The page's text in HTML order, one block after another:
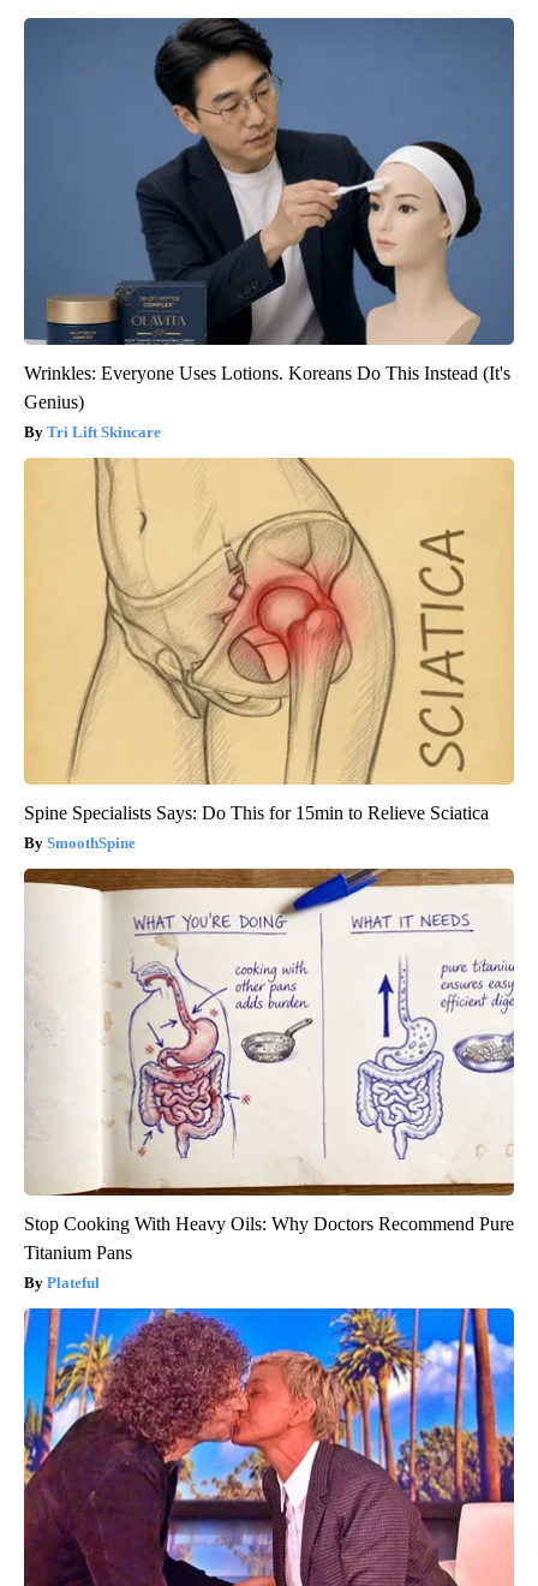
Wrinkles: Everyone Uses Lotions. Koreans Do This Instead (It's
Genius)
Tri Lift Skincare
Spine Specialists Says: Do This for 15min to Relieve Sciatica
SmoothSpine
Stop Cooking With Heavy Oils: Why Doctors Recommend Pure
Titanium Pans
Plateful